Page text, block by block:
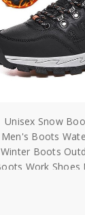
Winter Boots
Boots Work Shoes
$38.29 -